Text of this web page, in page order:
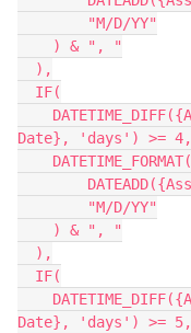
Date}, 'days') >= 4,
Date}, 'days') >= 5,